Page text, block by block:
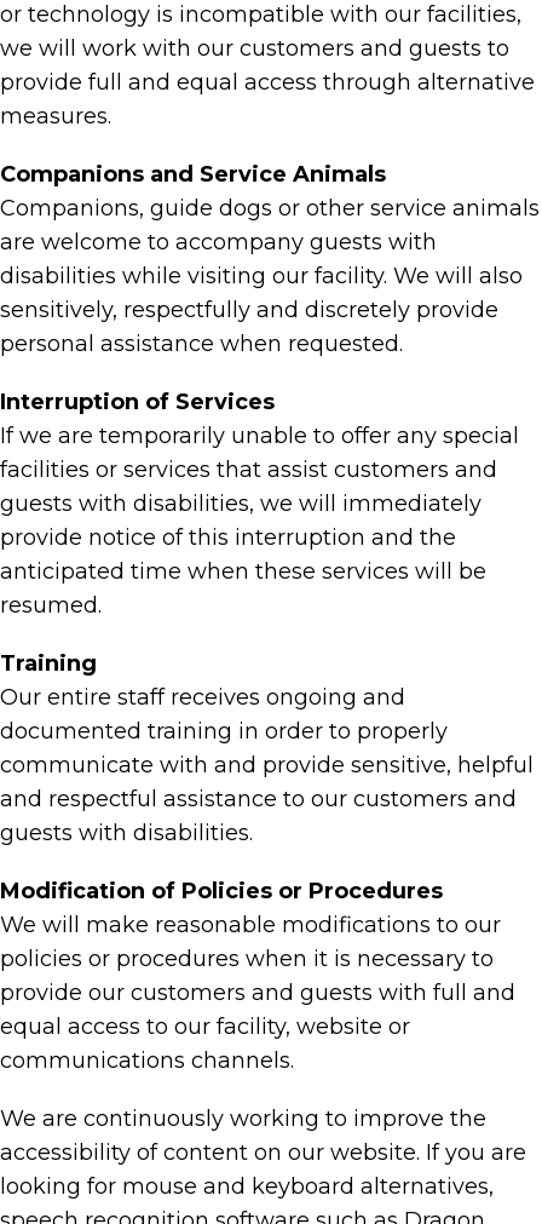
or technology is incompatible with our facilities,
we will work with our customers and guests to
provide full and equal access through alternative
measures.
Companions and Service Animals
Companions, guide dogs or other service animals
are welcome to accompany guests with
disabilities while visiting our facility. We will also
sensitively, respectfully and discretely provide
personal assistance when requested.
Interruption of Services
If we are temporarily unable to offer any special
facilities or services that assist customers and
guests with disabilities, we will immediately
provide notice of this interruption and the
anticipated time when these services will be
resumed.
Training
Our entire staff receives ongoing and
documented training in order to properly
communicate with and provide sensitive, helpful
and respectful assistance to our customers and
guests with disabilities.
Modification of Policies or Procedures
We will make reasonable modifications to our
policies or procedures when it is necessary to
provide our customers and guests with full and
equal access to our facility, website or
communications channels.
We are continuously working to improve the
accessibility of content on our website. If you are
looking for mouse and keyboard alternatives,